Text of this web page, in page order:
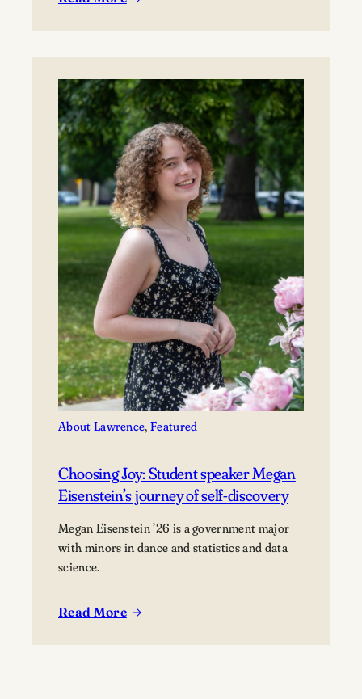
:
August
22,
2026
Registration
now
open!
About Lawrence, Featured
Choosing Joy: Student speaker Megan
Eisenstein’s journey of self-discovery
Megan Eisenstein ’26 is a government major
with minors in dance and statistics and data
science.
Read More
: